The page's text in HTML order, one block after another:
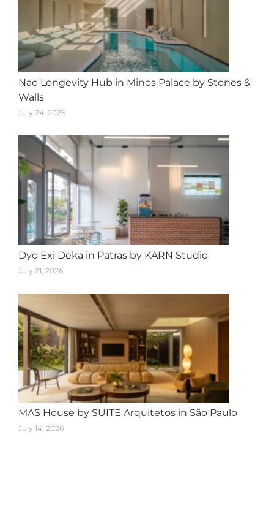
Nao Longevity Hub in Minos Palace by Stones &
Walls
July 24, 2026
Dyo Exi Deka in Patras by KARN Studio
July 21, 2026
MAS House by SUITE Arquitetos in São Paulo
July 14, 2026